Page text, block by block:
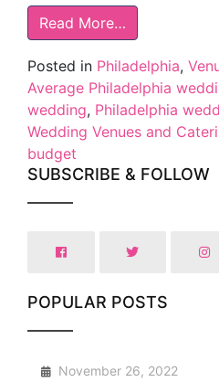
Read More…
Posted in Philadelphia,
Average Philadelphia
wedding, Philadelphia
Wedding Venues and
budget
SUBSCRIBE & FOLLOW
POPULAR POSTS
1 November 26, 2022